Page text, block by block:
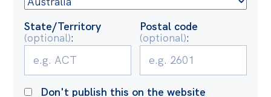
Past Events
Store
Products
State/Territory
(optional):
Postal code
(optional):
Don't publish this on the website